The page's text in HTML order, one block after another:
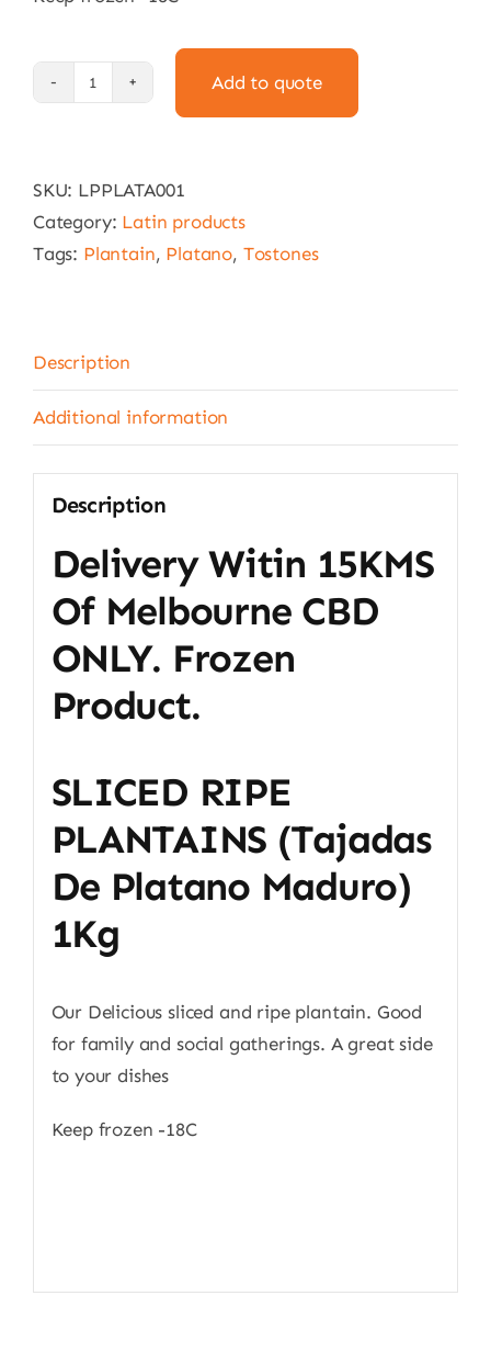
within
15km
of
Only
quantity
Add to quote
SKU: LPPLATA001
Category: Latin products
Tags: Plantain, Platano, Tostones
Description
Additional information
Description
Delivery Witin 15KMS
Of Melbourne CBD
ONLY. Frozen
Product.
SLICED RIPE
PLANTAINS (tajadas
De Platano Maduro)
1Kg
Our Delicious sliced and ripe plantain. Good
for family and social gatherings. A great side
to your dishes
Keep frozen -18C